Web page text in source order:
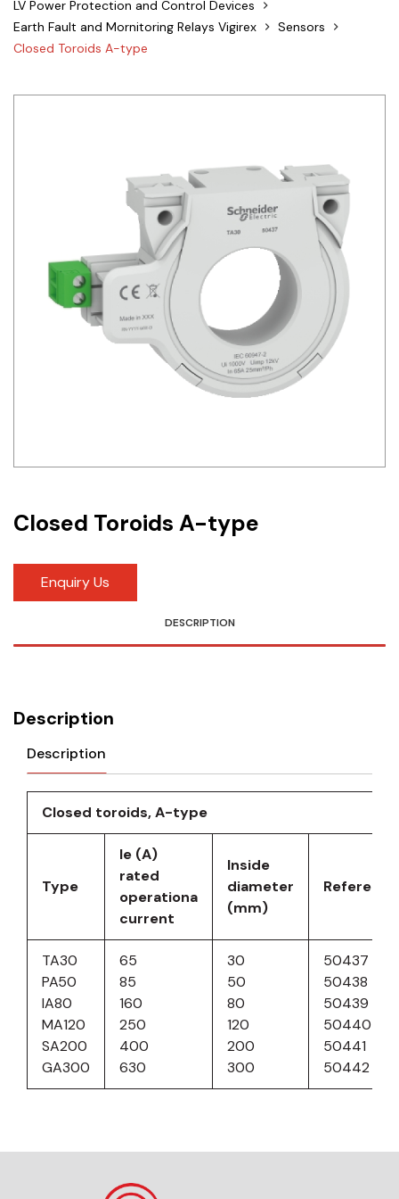
LV Power Protection and Control Devices
Earth Fault and Mornitoring Relays Vigirex
Sensors
Closed Toroids A-type
Closed Toroids A-type
Enquiry Us
DESCRIPTION
Description
Description
Closed toroids, A-type
Type
Ie (A)
rated
operationa
current
Inside
diameter
(mm)
Reference
TA30
PA50
IA80
MA120
SA200
GA300
65
85
160
250
400
630
30
50
80
120
200
300
50437
50438
50439
50440
50441
50442
Siemens
Cable & Accessories
Cikachi / CNTD
Electronicon
Omron
Schlemmer
Weidmuller
Rittal